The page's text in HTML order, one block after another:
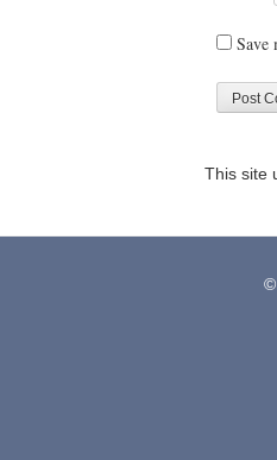
Save
This site
©